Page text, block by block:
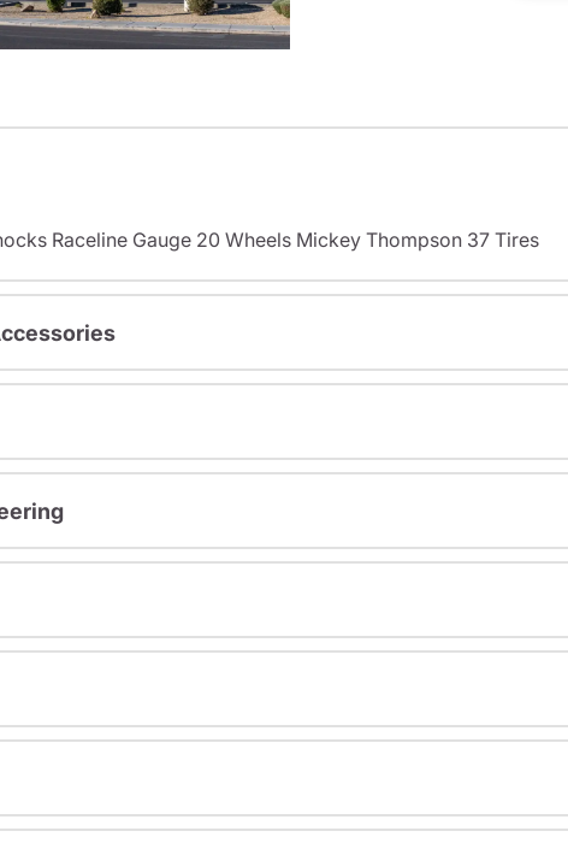
Raceline Gauge 20 Wheels Mickey Thompson 37 Tires